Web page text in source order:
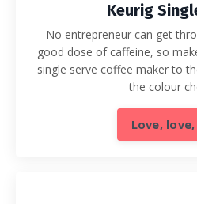
Keurig
No entrepreneur can get
good dose of caffeine, so
single serve coffee maker to
the colour
Love,